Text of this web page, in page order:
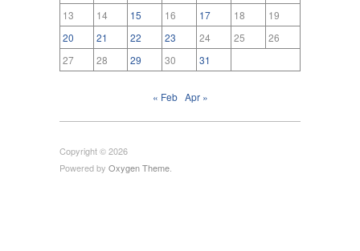
13
14 15 16 17 18
19
20
21 22 23 24 25
26
27
28 29 30 31
« Feb Apr »
Copyright © 2026
Powered by Oxygen Theme